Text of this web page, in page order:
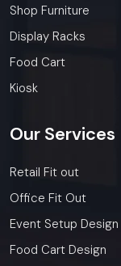
Shop Furniture
Display Racks
Food Cart
Kiosk
Our Services
Retail Fit out
Office Fit Out
Event Setup Design
Food Cart Design